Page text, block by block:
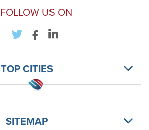
FOLLOW US ON
TOP CITIES
SITEMAP